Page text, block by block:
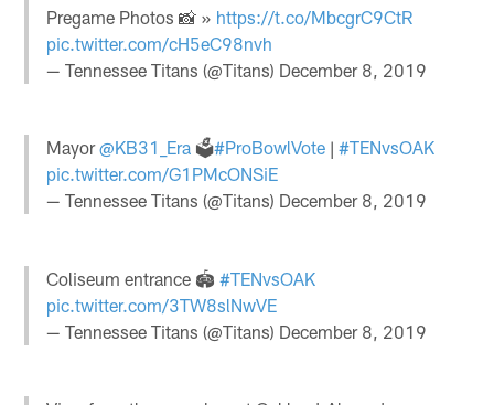
Pregame Photos 📸 » https://t.co/MbcgrC9CtR
pic.twitter.com/cH5eC98nvh
— Tennessee Titans (@Titans) December 8, 2019
Mayor@KB31_Era 🗳#ProBowlVote |#TENvsOAK
pic.twitter.com/G1PMcONSiE
— Tennessee Titans (@Titans) December 8, 2019
Coliseum entrance 🏟️#TENvsOAK
pic.twitter.com/3TW8slNwVE
— Tennessee Titans (@Titans) December 8, 2019